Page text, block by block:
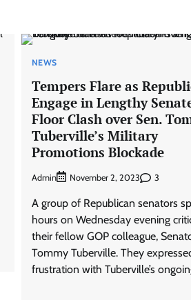
NEWS
Tempers Flare as
Engage in Lengthy
Floor Clash over Sen.
Tuberville’s Military
Promotions Blockade
Admin November 2, 2023 3
A group of Republican senators
hours on Wednesday evening
their fellow GOP colleague,
Tommy Tuberville. They
frustration with Tuberville’s